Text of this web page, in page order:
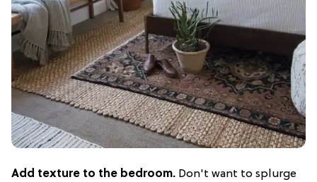
Add texture to the bedroom. Don't want to splurge